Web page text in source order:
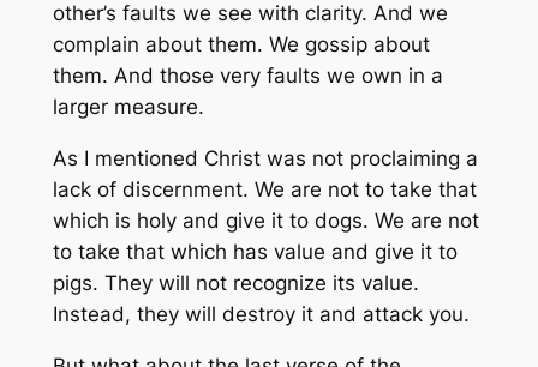
other’s faults we see with clarity. And we
complain about them. We gossip about
them. And those very faults we own in a
larger measure.
As I mentioned Christ was not proclaiming a
lack of discernment. We are not to take that
which is holy and give it to dogs. We are not
to take that which has value and give it to
pigs. They will not recognize its value.
Instead, they will destroy it and attack you.